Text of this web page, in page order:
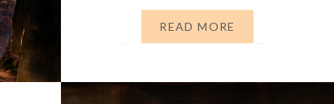
are all guilty in 2026 of the same
READ MORE